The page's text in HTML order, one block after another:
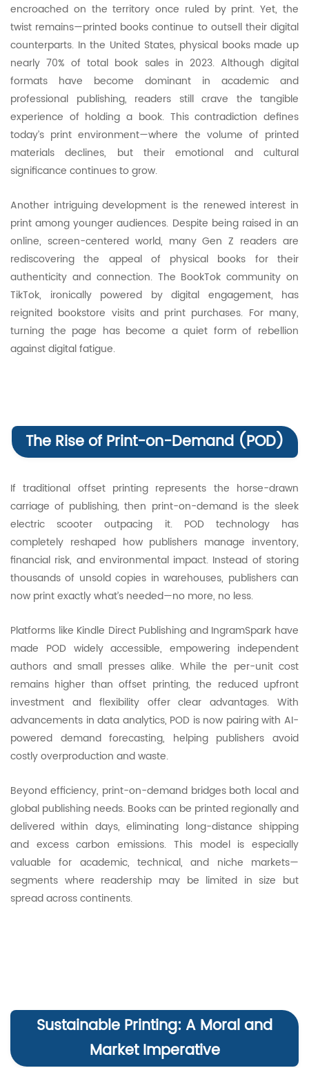
encroached on the territory once ruled by print. Yet, the
twist remains—printed books continue to outsell their digital
counterparts. In the United States, physical books made up
nearly 70% of total book sales in 2023. Although digital
formats have become dominant in academic and
professional publishing, readers still crave the tangible
experience of holding a book. This contradiction defines
today’s print environment—where the volume of printed
materials declines, but their emotional and cultural
significance continues to grow.
Another intriguing development is the renewed interest in
print among younger audiences. Despite being raised in an
online, screen-centered world, many Gen Z readers are
rediscovering the appeal of physical books for their
authenticity and connection. The BookTok community on
TikTok, ironically powered by digital engagement, has
reignited bookstore visits and print purchases. For many,
turning the page has become a quiet form of rebellion
against digital fatigue.
The Rise of Print-on-Demand (POD)
If traditional offset printing represents the horse-drawn
carriage of publishing, then print-on-demand is the sleek
electric scooter outpacing it. POD technology has
completely reshaped how publishers manage inventory,
financial risk, and environmental impact. Instead of storing
thousands of unsold copies in warehouses, publishers can
now print exactly what’s needed—no more, no less.
Platforms like Kindle Direct Publishing and IngramSpark have
made POD widely accessible, empowering independent
authors and small presses alike. While the per-unit cost
remains higher than offset printing, the reduced upfront
investment and flexibility offer clear advantages. With
advancements in data analytics, POD is now pairing with AI-
powered demand forecasting, helping publishers avoid
costly overproduction and waste.
Beyond efficiency, print-on-demand bridges both local and
global publishing needs. Books can be printed regionally and
delivered within days, eliminating long-distance shipping
and excess carbon emissions. This model is especially
valuable for academic, technical, and niche markets—
segments where readership may be limited in size but
spread across continents.
Sustainable Printing: A Moral and
Market Imperative